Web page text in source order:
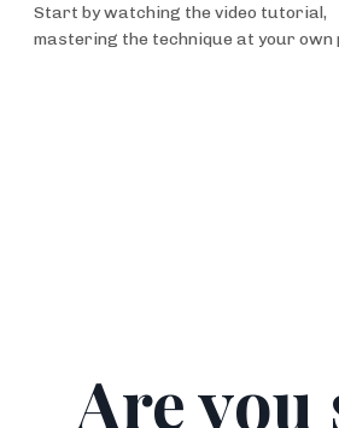
Start by watching the video tutorial,
mastering the technique at your own
Are